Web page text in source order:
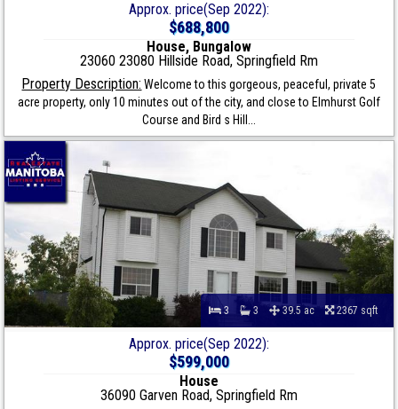
Approx. price(Sep 2022):
$688,800
House, Bungalow
23060 23080 Hillside Road, Springfield Rm
Property Description: Welcome to this gorgeous, peaceful, private 5
acre property, only 10 minutes out of the city, and close to Elmhurst Golf
Course and Bird s Hill...
3 3 39.5 ac 2367 sqft
Approx. price(Sep 2022):
$599,000
House
36090 Garven Road, Springfield Rm